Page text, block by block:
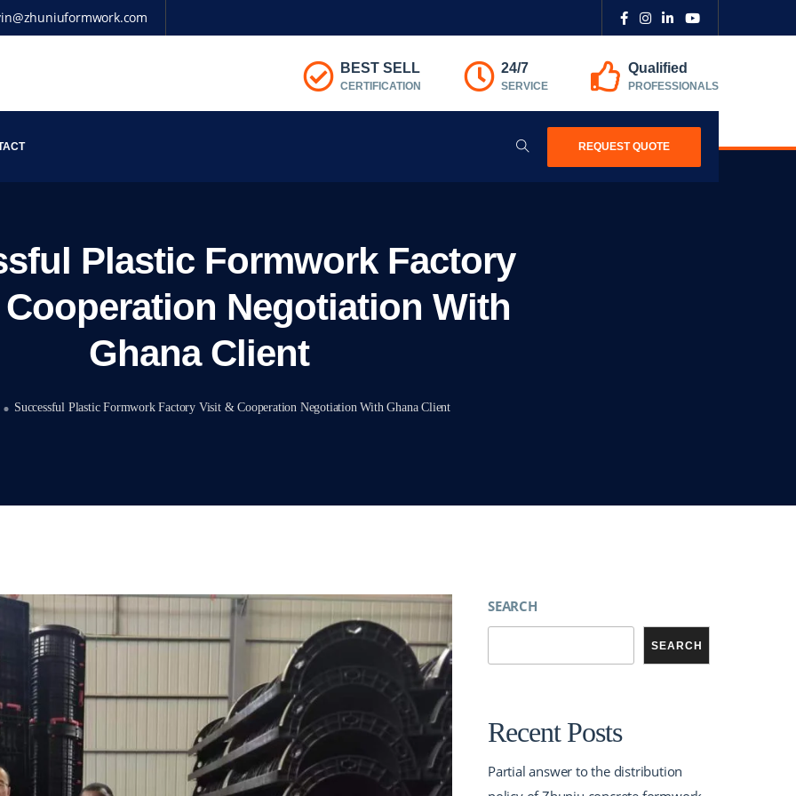
BEST SELL
CERTIFICATION
24/7
SERVICE
Qualified
PROFESSIONALS
REQUEST QUOTE
Plastic Formwork Factory
Negotiation With
Ghana Client
Successful Plastic Formwork Factory Visit & Cooperation Negotiation With Ghana Client
SEARCH
SEARCH
Recent Posts
Partial answer to the distribution